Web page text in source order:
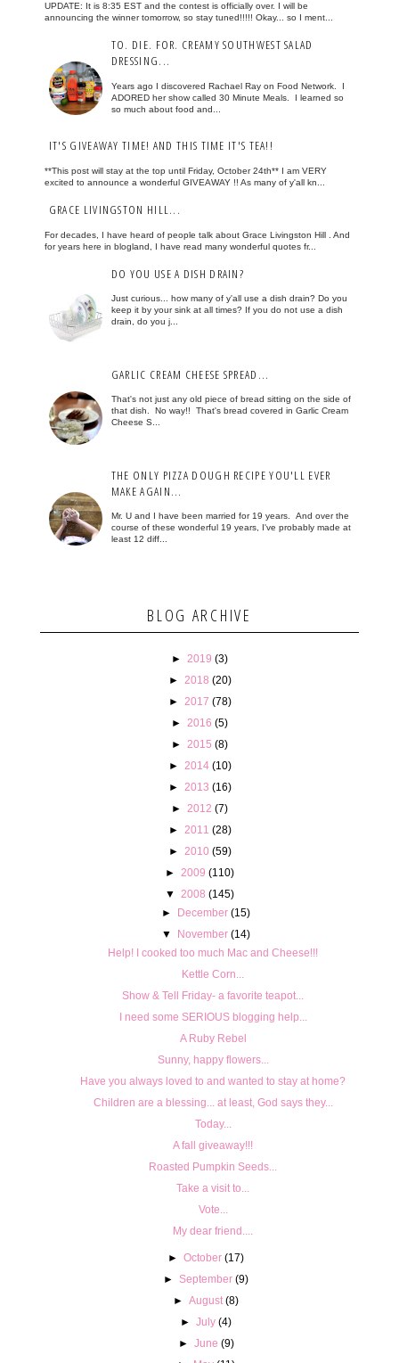
UPDATE: It is 8:35 EST and the contest is officially over. I will be
announcing the winner tomorrow, so stay tuned!!!!! Okay... so I ment...
TO. DIE. FOR. CREAMY SOUTHWEST SALAD
DRESSING...
Years ago I discovered Rachael Ray on Food Network. I
ADORED her show called 30 Minute Meals. I learned so
so much about food and...
IT'S GIVEAWAY TIME! AND THIS TIME IT'S TEA!!
**This post will stay at the top until Friday, October 24th** I am VERY
excited to announce a wonderful GIVEAWAY !! As many of y'all kn...
GRACE LIVINGSTON HILL...
For decades, I have heard of people talk about Grace Livingston Hill . And
for years here in blogland, I have read many wonderful quotes fr...
DO YOU USE A DISH DRAIN?
Just curious... how many of y'all use a dish drain? Do you
keep it by your sink at all times? If you do not use a dish
drain, do you j...
GARLIC CREAM CHEESE SPREAD...
That's not just any old piece of bread sitting on the side of
that dish. No way!! That's bread covered in Garlic Cream
Cheese S...
THE ONLY PIZZA DOUGH RECIPE YOU'LL EVER
MAKE AGAIN...
Mr. U and I have been married for 19 years. And over the
course of these wonderful 19 years, I've probably made at
least 12 diff...
BLOG ARCHIVE
► 2019 (3)
►
2018 (20)
►
2017 (78)
► 2016 (5)
► 2015 (8)
►
2014 (10)
►
2013 (16)
► 2012 (7)
►
2011 (28)
►
2010 (59)
► 2009 (110)
▼
2008 (145)
► December (15)
▼
November (14)
Help! I cooked too much Mac and Cheese!!!
Kettle Corn...
Show & Tell Friday- a favorite teapot...
I need some SERIOUS blogging help...
A Ruby Rebel
Sunny, happy flowers...
Have you always loved to and wanted to stay at home?
Children are a blessing... at least, God says they...
Today...
A fall giveaway!!!
Roasted Pumpkin Seeds...
Take a visit to...
Vote...
My dear friend....
►October (17)
►September (9)
►August (8)
►July (4)
► June (9)